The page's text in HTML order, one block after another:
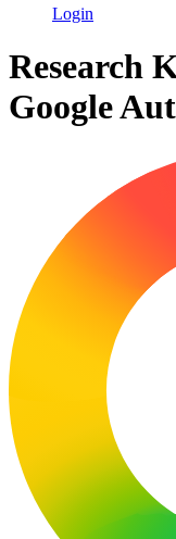
Login
Research
Google